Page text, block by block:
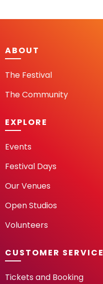
ABOUT
The Festival
The Community
EXPLORE
Events
Festival Days
Our Venues
Open Studios
Volunteers
CUSTOMER SERVICE
Tickets and Booking